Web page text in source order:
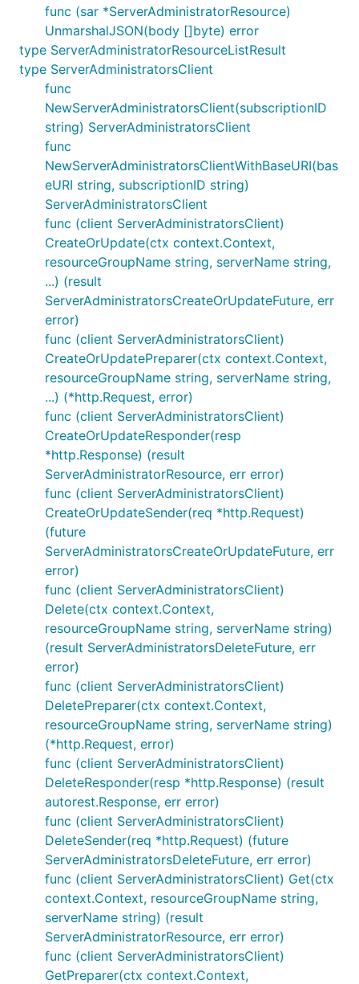
func (sar *ServerAdministratorResource)
UnmarshalJSON(body []byte) error
type ServerAdministratorResourceListResult
type ServerAdministratorsClient
func
NewServerAdministratorsClient(subscriptionID
string) ServerAdministratorsClient
func
NewServerAdministratorsClientWithBaseURI(bas
eURI string, subscriptionID string)
ServerAdministratorsClient
func (client ServerAdministratorsClient)
CreateOrUpdate(ctx context.Context,
resourceGroupName string, serverName string,
...) (result
ServerAdministratorsCreateOrUpdateFuture, err
error)
func (client ServerAdministratorsClient)
CreateOrUpdatePreparer(ctx context.Context,
resourceGroupName string, serverName string,
...) (*http.Request, error)
func (client ServerAdministratorsClient)
CreateOrUpdateResponder(resp
*http.Response) (result
ServerAdministratorResource, err error)
func (client ServerAdministratorsClient)
CreateOrUpdateSender(req *http.Request)
(future
ServerAdministratorsCreateOrUpdateFuture, err
error)
func (client ServerAdministratorsClient)
Delete(ctx context.Context,
resourceGroupName string, serverName string)
(result ServerAdministratorsDeleteFuture, err
error)
func (client ServerAdministratorsClient)
DeletePreparer(ctx context.Context,
resourceGroupName string, serverName string)
(*http.Request, error)
func (client ServerAdministratorsClient)
DeleteResponder(resp *http.Response) (result
autorest.Response, err error)
func (client ServerAdministratorsClient)
DeleteSender(req *http.Request) (future
ServerAdministratorsDeleteFuture, err error)
func (client ServerAdministratorsClient) Get(ctx
context.Context, resourceGroupName string,
serverName string) (result
ServerAdministratorResource, err error)
func (client ServerAdministratorsClient)
GetPreparer(ctx context.Context,